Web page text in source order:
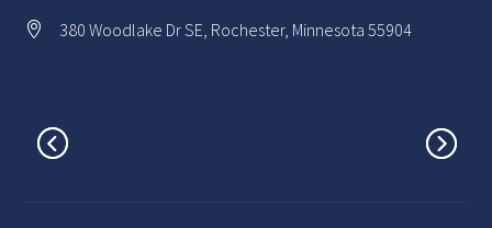
 380 Woodlake Dr SE, Rochester, Minnesota 55904